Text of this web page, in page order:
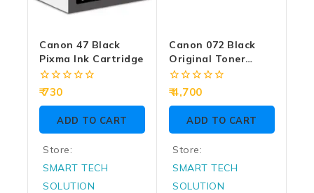
Canon 47 Black
Pixma Ink Cartridge
0
of
730
ADD TO CART
Store:
SMART TECH
SOLUTION
Canon 072 Black
Original Toner
Laser Cartridge
0
out
of
4,700
ADD TO CART
Store:
SMART TECH
SOLUTION